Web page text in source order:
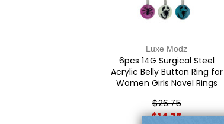
Luxe Modz
6pcs 14G Surgical Steel
Acrylic Belly Button Ring for
Women Girls Navel Rings
Modz
$26.75
$14.75